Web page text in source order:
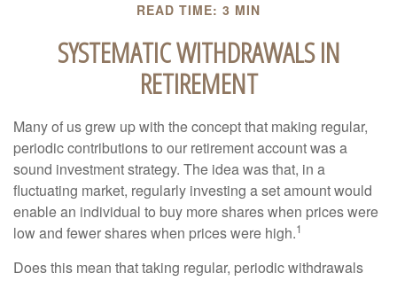
READ TIME: 3 MIN
SYSTEMATIC WITHDRAWALS IN
RETIREMENT
Many of us grew up with the concept that making regular,
periodic contributions to our retirement account was a
sound investment strategy. The idea was that, in a
fluctuating market, regularly investing a set amount would
enable an individual to buy more shares when prices were
low and fewer shares when prices were high.1
Does this mean that taking regular, periodic withdrawals